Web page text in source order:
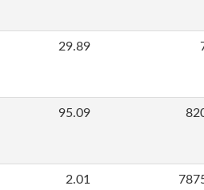
29.89
95.09
2.01